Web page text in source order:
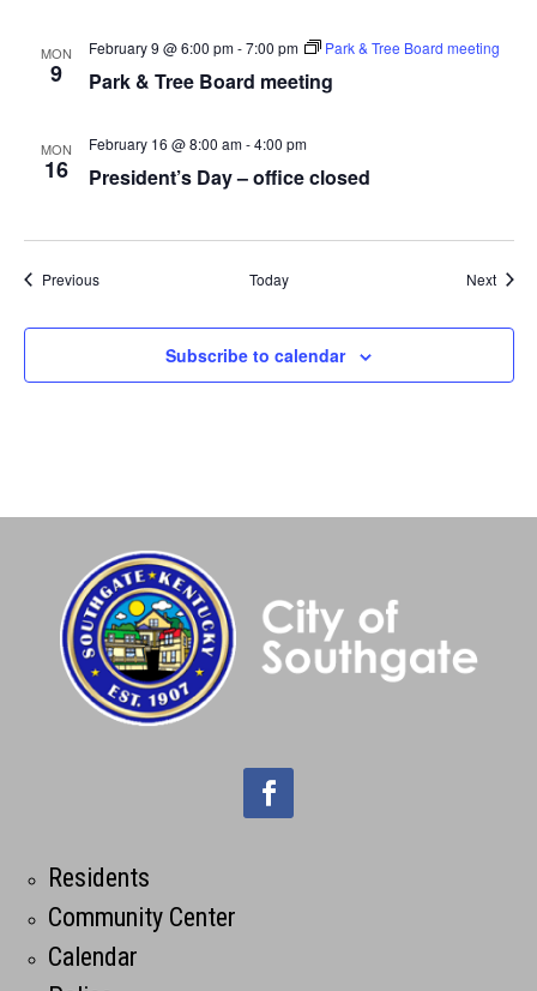
MON
9 Park & Tree Board meeting
February 9 @ 6:00 pm-7:00 pm Park & Tree Board meeting
MON
16 President’s Day – office closed
February 16 @ 8:00 am-4:00 pm
PreviousEvents Today Next
Subscribe to calendar
Residents
Community Center
Calendar